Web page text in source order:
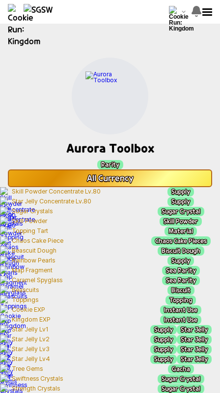
Aurora Toolbox
Rarity
AllCurrency
Skill Powder Concentrate Lv.80 Supply
Star Jelly Concentrate Lv.80 Supply
Sugar Crystals Sugar Crystal
Skill Powder Skill Powder
Topping Tart Material
Chaos Cake Piece Chaos Cake Pieces
Beascuit Dough Biscuit Dough
Rainbow Pearls Supply
Map Fragment Sea Rarity
Caramel Spyglass Sea Rarity
Beascuits Biscuit
Toppings Topping
Cookie EXP Instant Use
Kingdom EXP Instant Use
Star Jelly Lv1 Supply Star Jelly
Star Jelly Lv2 Supply Star Jelly
Star Jelly Lv3 Supply Star Jelly
Star Jelly Lv4 Supply Star Jelly
Tree Gems Gacha
Swiftness Crystals Sugar Crystal
Strength Crystals Sugar Crystal